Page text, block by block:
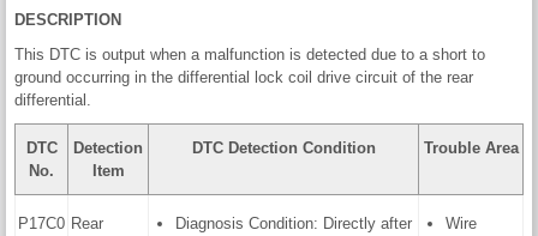
DESCRIPTION
This DTC is output when a malfunction is detected due to a short to
ground occurring in the differential lock coil drive circuit of the rear
differential.
DTC
No.
Detection
Item
DTC Detection Condition Trouble Area
P17C0 Rear
Diagnosis Condition: Directly after
Wire